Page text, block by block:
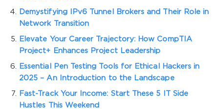
Demystifying IPv6 Tunnel Brokers and Their Role in
Network Transition
Elevate Your Career Trajectory: How CompTIA
Project+ Enhances Project Leadership
Essential Pen Testing Tools for Ethical Hackers in
2025 – An Introduction to the Landscape
Fast-Track Your Income: Start These 5 IT Side
Hustles This Weekend